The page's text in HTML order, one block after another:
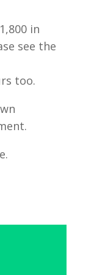
in
see the
too.